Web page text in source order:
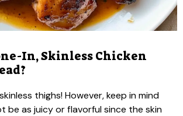
In, Skinless Chicken
thighs! However, keep in mind
be as juicy or flavorful since the skin